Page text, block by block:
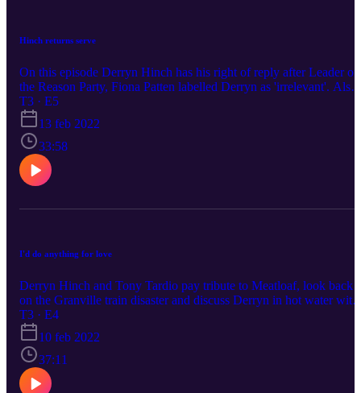
Hinch returns serve
On this episode Derryn Hinch has his right of reply after Leader of
the Reason Party, Fiona Patten labelled Derryn as 'irrelevant'. Also
on the agenda, Andrew Peacock's memorial service, Ben Roberts
Smith v Nine and much more.
T3 · E5
13 feb 2022
33:58
I'd do anything for love
Derryn Hinch and Tony Tardio pay tribute to Meatloaf, look back
on the Granville train disaster and discuss Derryn in hot water with
Tottie Goldsmith.
T3 · E4
10 feb 2022
37:11